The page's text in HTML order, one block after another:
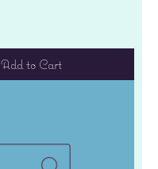
Add to Cart